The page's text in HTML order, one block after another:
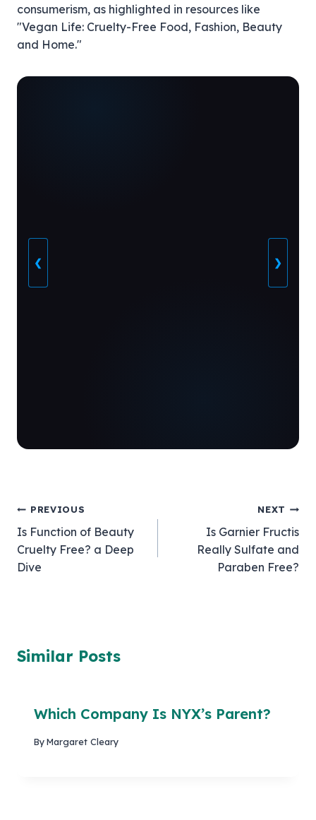
consumerism, as highlighted in resources like
"Vegan Life: Cruelty-Free Food, Fashion, Beauty
and Home."
❮ ❯
Post
navigation
PREVIOUS
Is Function of Beauty
Cruelty Free? a Deep
Dive
NEXT
Is Garnier Fructis
Really Sulfate and
Paraben Free?
Similar Posts
Which Company Is NYX’s Parent?
ByMargaret Cleary